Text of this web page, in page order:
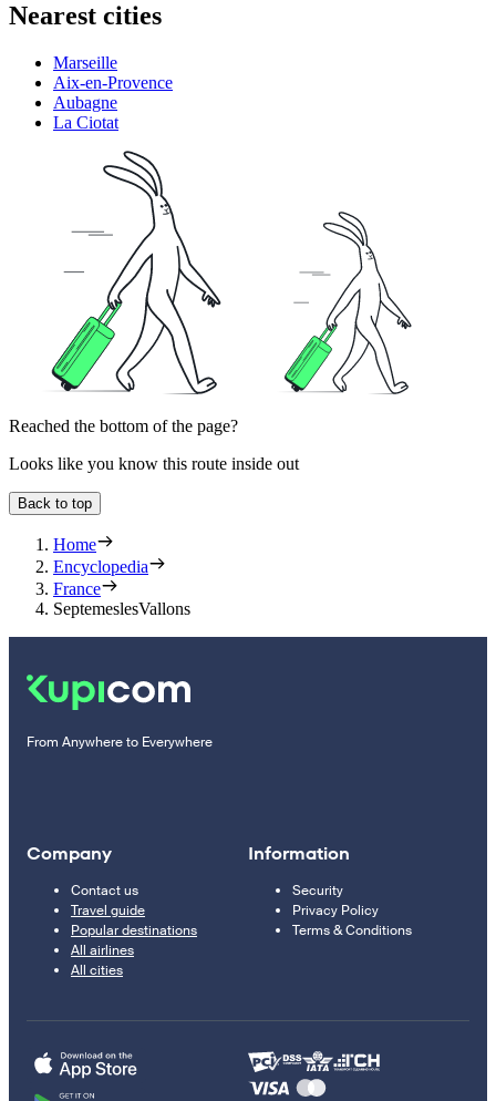
Nearest cities
Marseille
Aix-en-Provence
Aubagne
La Ciotat
Reached the bottom of the page?
Looks like you know this route inside out
Back to top
Home
Encyclopedia
France
SeptemeslesVallons
From Anywhere to Everywhere
Company
Contact us
Travel guide
Popular destinations
All airlines
All cities
Information
Security
Privacy Policy
Terms & Conditions